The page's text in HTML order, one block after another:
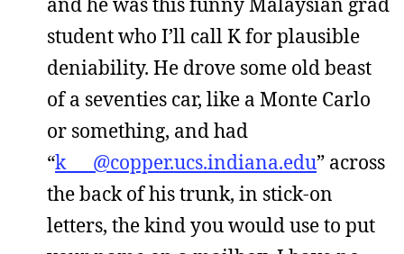
student who I’ll call K for plausible
deniability. He drove some old beast
of a seventies car, like a Monte Carlo
or something, and had
“k___@copper.ucs.indiana.edu” across
the back of his trunk, in stick-on
letters, the kind you would use to put